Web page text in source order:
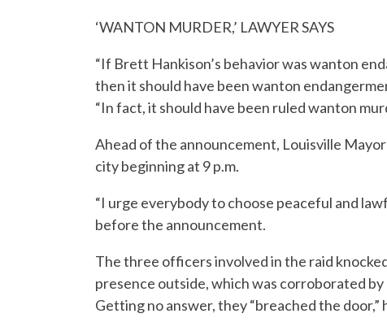
‘WANTON MURDER,’ LAWYER SAYS
“If Brett Hankison’s behavior was wanton
then it should have been wanton
“In fact, it should have been ruled wanton
Ahead of the announcement, Louisville
city beginning at 9 p.m.
“I urge everybody to choose peaceful and
before the announcement.
The three officers involved in the raid
presence outside, which was corroborated
Getting no answer, they “breached the door,”